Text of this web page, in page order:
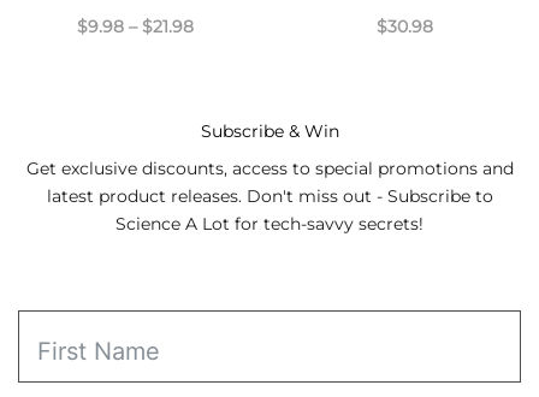
$9.98 – $21.98Price
$30.98
Subscribe & Win
Get exclusive discounts, access to special promotions and
latest product releases. Don't miss out - Subscribe to
Science A Lot for tech-savvy secrets!